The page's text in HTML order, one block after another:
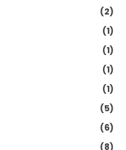
(2)
(1)
(1)
(1)
(1)
(5)
(6)
(8)